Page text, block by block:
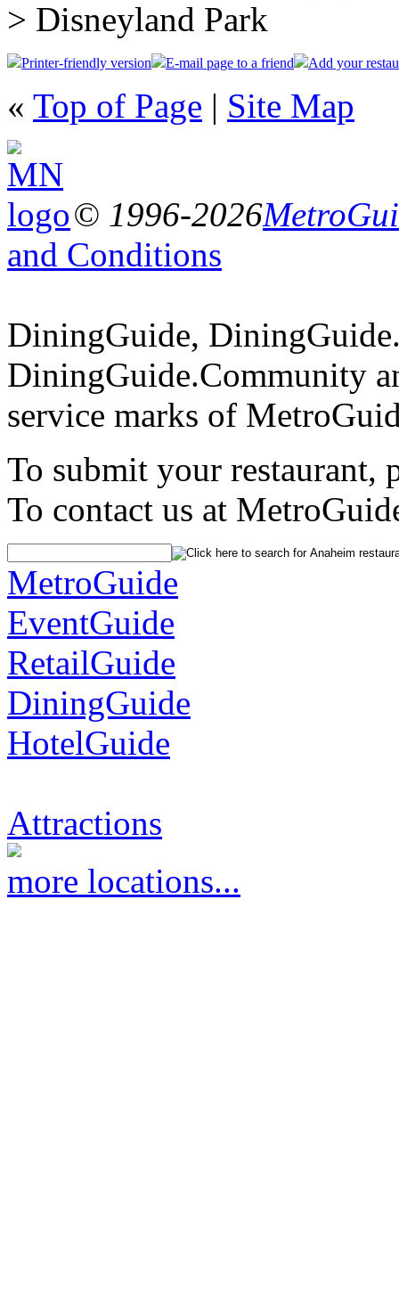
> Disneyland Park
Printer-friendly version E-mail page to a friend Add your
« Top of Page | Site Map
© 1996-2026
and Conditions
DiningGuide,
DiningGuide.Community
service marks of
To submit your restaurant,
To contact us at
MetroGuide
EventGuide
RetailGuide
DiningGuide
HotelGuide
Attractions
more locations...